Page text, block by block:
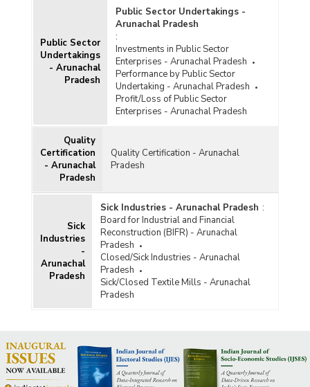
Public Sector
Undertakings
- Arunachal
Pradesh
Public Sector Undertakings -
Arunachal Pradesh
:
Investments in Public Sector
Enterprises - Arunachal Pradesh
Performance by Public Sector
Undertaking - Arunachal Pradesh
Profit/Loss of Public Sector
Enterprises - Arunachal Pradesh
Quality
Certification
- Arunachal
Pradesh
Quality Certification - Arunachal
Pradesh
Sick
Industries
-
Arunachal
Pradesh
Sick Industries - Arunachal Pradesh :
Board for Industrial and Financial
Reconstruction (BIFR) - Arunachal
Pradesh
Closed/Sick Industries - Arunachal
Pradesh
Sick/Closed Textile Mills - Arunachal
Pradesh